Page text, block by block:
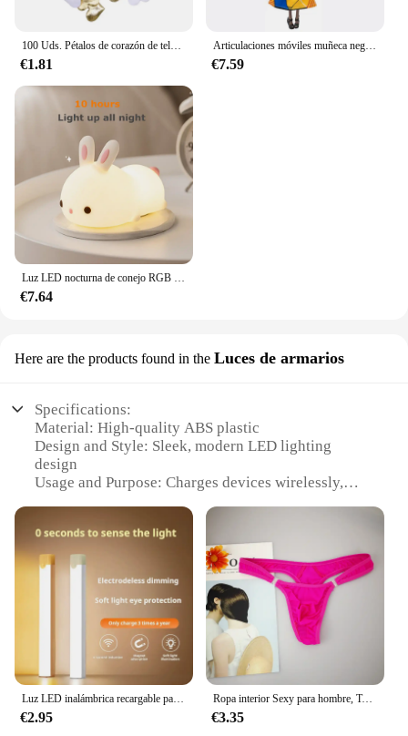
€1.81
Articulaciones móviles muñeca negra africana para muñecas americanas, accesorios, cuerpo Nudy con ropa para Barbie, juguete para niña, juguete de simulación para niños, regalo
€7.59
€7.64
Here are the products found in the Luces de armarios
Specifications:
Material: High-quality ABS plastic
Design and Style: Sleek, modern LED lighting
design
Usage and Purpose: Charges devices wirelessly,
Performance and Property: Fast charging
capabilities, energy-efficient LEDs
Parts and Accessories: Includes necessary cables
for easy setup
Applicable People: Ideal for individuals seeking a
stylish and functional charging solution
**Effortless Convenience and Style**
The GEKKERA Wireless Charger is a revolutionary
addition to your home or office space, blending
seamlessly with your decor while providing a
€2.95
Ropa interior Sexy para hombre, Tanga erótico Gay con bolsa de bulto, botón, talla grande M, L, XL
€3.35